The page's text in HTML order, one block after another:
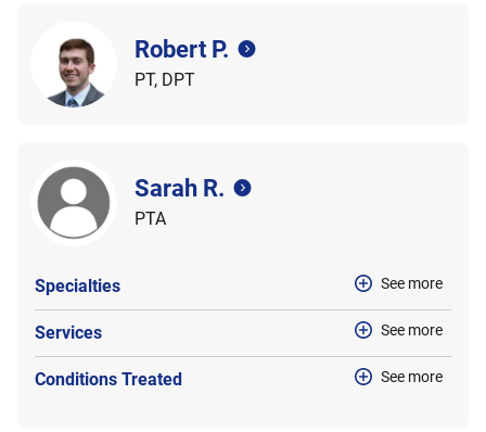
Robert P.
PT, DPT
Sarah R.
PTA
Specialties See more
Services See more
Conditions Treated See more